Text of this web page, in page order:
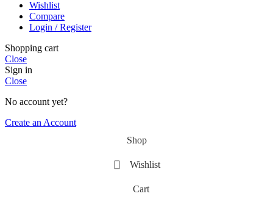
Wishlist
Compare
Login / Register
Shopping cart
Close
Sign in
Close
No account yet?
Create an Account
Shop
Wishlist
Cart